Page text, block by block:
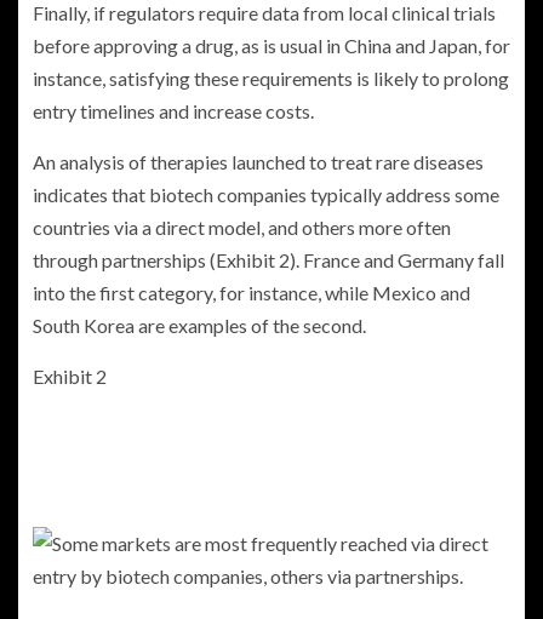
Finally, if regulators require data from local clinical trials
before approving a drug, as is usual in China and Japan, for
instance, satisfying these requirements is likely to prolong
entry timelines and increase costs.
An analysis of therapies launched to treat rare diseases
indicates that biotech companies typically address some
countries via a direct model, and others more often
through partnerships (Exhibit 2). France and Germany fall
into the first category, for instance, while Mexico and
South Korea are examples of the second.
Exhibit 2